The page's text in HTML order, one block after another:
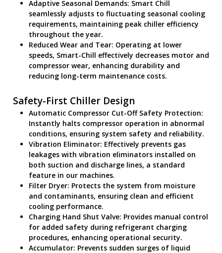
Adaptive Seasonal Demands: Smart Chill
seamlessly adjusts to fluctuating seasonal cooling
requirements, maintaining peak chiller efficiency
throughout the year.
Reduced Wear and Tear: Operating at lower
speeds, Smart-Chill effectively decreases motor and
compressor wear, enhancing durability and
reducing long-term maintenance costs.
Safety-First Chiller Design
Automatic Compressor Cut-Off Safety Protection:
Instantly halts compressor operation in abnormal
conditions, ensuring system safety and reliability.
Vibration Eliminator: Effectively prevents gas
leakages with vibration eliminators installed on
both suction and discharge lines, a standard
feature in our machines.
Filter Dryer: Protects the system from moisture
and contaminants, ensuring clean and efficient
cooling performance.
Charging Hand Shut Valve: Provides manual control
for added safety during refrigerant charging
procedures, enhancing operational security.
Accumulator: Prevents sudden surges of liquid